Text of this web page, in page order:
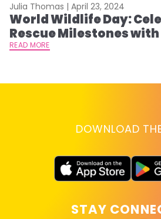
Julia Thomas | April 23, 2024
World Wildlife Day:
Rescue Milestones with
READ MORE
DOWNLOAD
STAY